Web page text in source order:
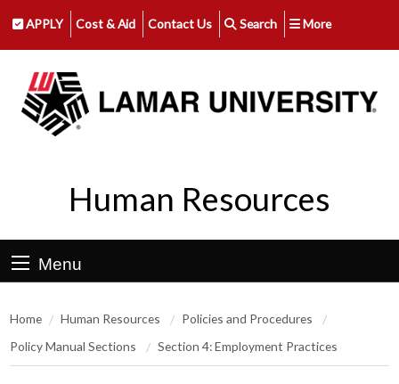
APPLY Cost & Aid Contact Us Search More
Human Resources
Menu
Home Human Resources
Policies and Procedures
Policy Manual Sections
Section 4: Employment Practices